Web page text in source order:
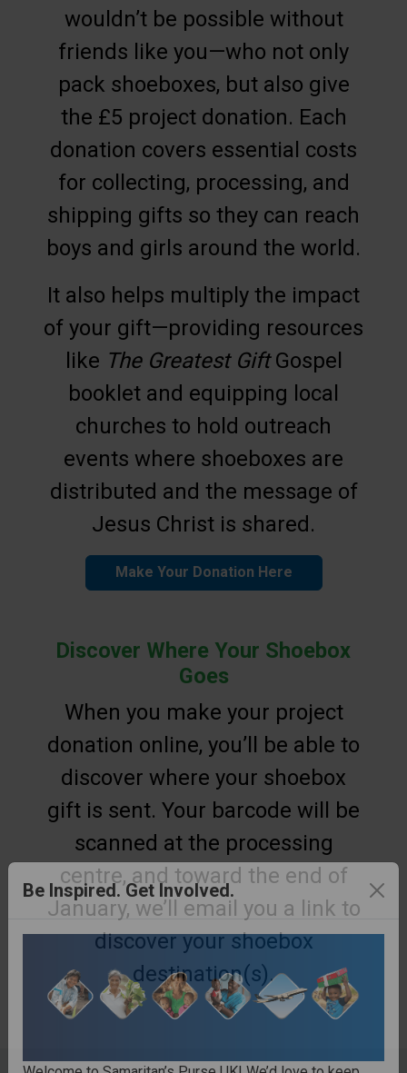
wouldn’t be possible without
friends like you—who not only
pack shoeboxes, but also give
the £5 project donation. Each
donation covers essential costs
for collecting, processing, and
shipping gifts so they can reach
boys and girls around the world.
It also helps multiply the impact
of your gift—providing resources
like The Greatest GiftGospel
booklet and equipping local
churches to hold outreach
events where shoeboxes are
distributed and the message of
Jesus Christ is shared.
Make Your Donation Here
Discover Where Your Shoebox
Goes
When you make your project
donation online, you’ll be able to
discover where your shoebox
gift is sent. Your barcode will be
scanned at the processing
centre, and toward the end of
January, we’ll email you a link to
discover your shoebox
destination(s).
Be Inspired. Get Involved.